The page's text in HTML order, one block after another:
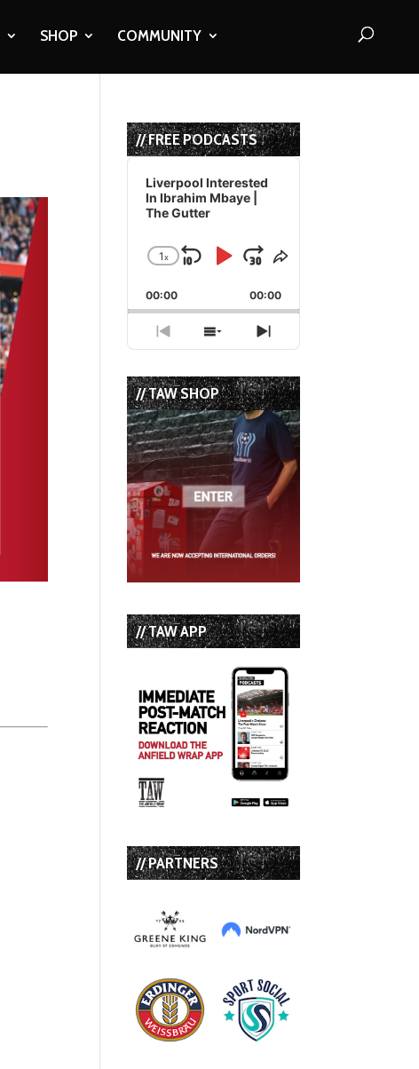
SHOP COMMUNITY
// FREE PODCASTS
Audio
Player
Liverpool Interested
In Ibrahim Mbaye |
The Gutter
Change
Rate
1x
Skip
Backward
Play
Pause
Jump
Forward
Share
Episode
00:00 00:00
Previous
Episode
Show
Episodes
List
Next
Episode
// TAW SHOP
// TAW APP
// PARTNERS